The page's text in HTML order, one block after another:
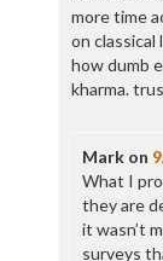
more time
on
how dumb
kharma.
Markon
What I
they are
it wasn’t
surveys